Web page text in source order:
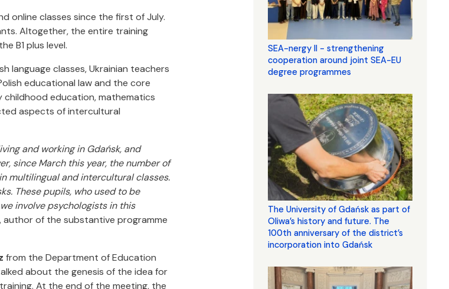
online classes since the first of July.
Altogether, the entire training
B1 plus level.
language classes, Ukrainian teachers
educational law and the core
childhood education, mathematics
aspects of intercultural
and working in Gdańsk, and
since March this year, the number of
multilingual and intercultural classes.
These pupils, who used to be
involve psychologists in this
author of the substantive programme
from the Department of Education
about the genesis of the idea for
At the end of the meeting, the
SEA-nergy II - strengthening
cooperation around joint SEA-EU
degree programmes
The University of Gdańsk as part of
Oliwa’s history and future. The
100th anniversary of the district’s
incorporation into Gdańsk